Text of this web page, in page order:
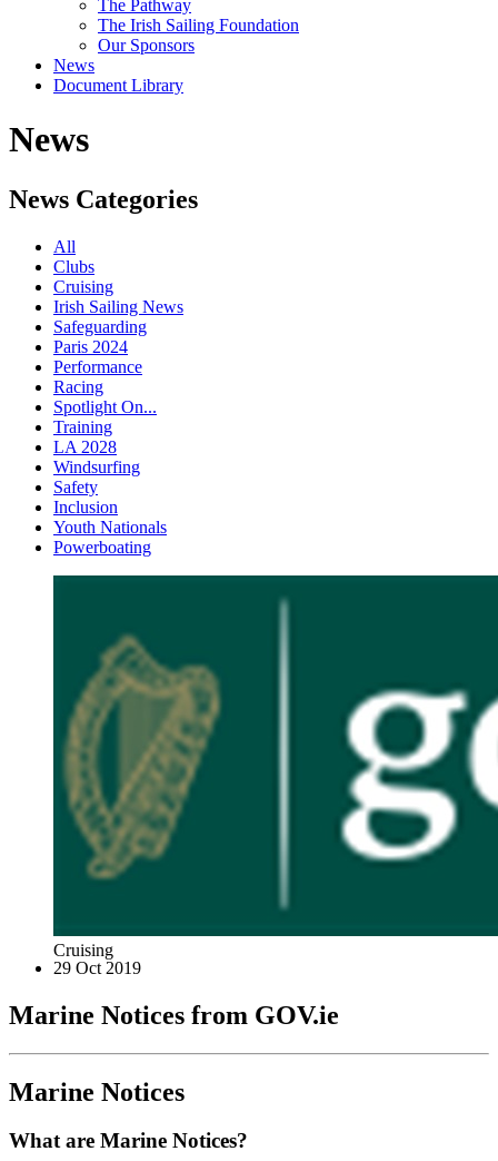
The Pathway
The Irish Sailing Foundation
Our Sponsors
News
Document Library
News
News Categories
All
Clubs
Cruising
Irish Sailing News
Safeguarding
Paris 2024
Performance
Racing
Spotlight On...
Training
LA 2028
Windsurfing
Safety
Inclusion
Youth Nationals
Powerboating
Cruising
29 Oct 2019
Marine Notices from GOV.ie
Marine Notices
What are Marine Notices?